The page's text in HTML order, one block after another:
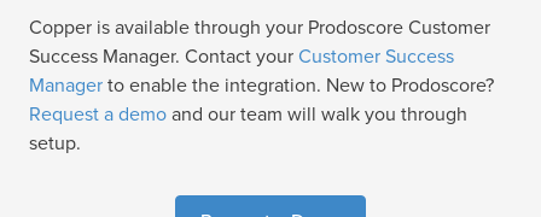
Copper is available through your Prodoscore Customer
Success Manager. Contact yourCustomer Success
Managerto enable the integration. New to Prodoscore?
Request a demoand our team will walk you through
setup.